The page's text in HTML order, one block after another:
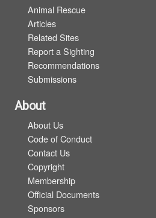
Animal Rescue
Articles
Related Sites
Report a Sighting
Recommendations
Submissions
About
About Us
Code of Conduct
Contact Us
Copyright
Membership
Official Documents
Sponsors